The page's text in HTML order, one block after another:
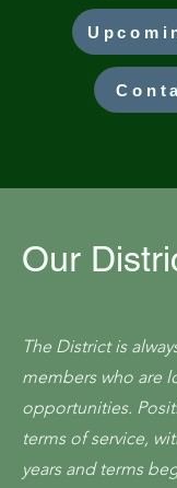
Our
The District is
members who are
opportunities.
terms of service,
years and terms